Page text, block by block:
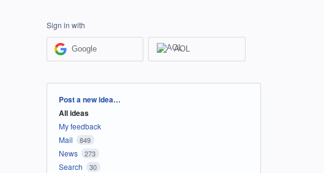
Sign in with
Google AOL
Categories
Post a new idea…
All ideas
My feedback
Mail
849
News 273
Search 30